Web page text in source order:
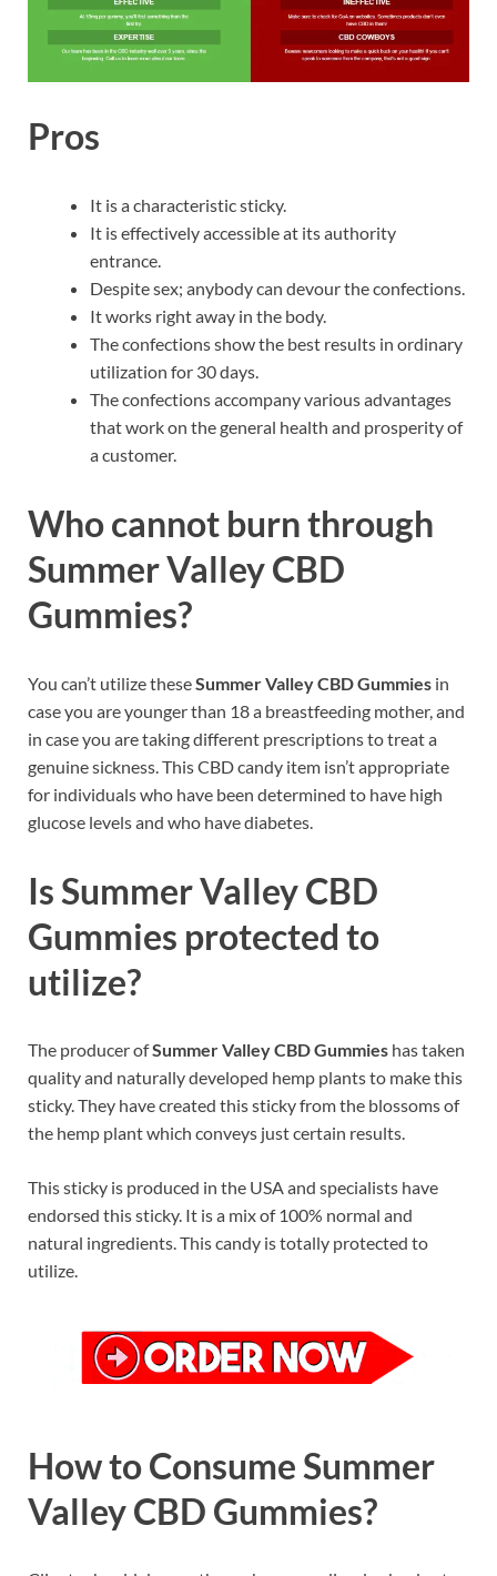
Pros
It is a characteristic sticky.
It is effectively accessible at its authority
entrance.
Despite sex; anybody can devour the confections.
It works right away in the body.
The confections show the best results in ordinary
utilization for 30 days.
The confections accompany various advantages
that work on the general health and prosperity of
a customer.
Who cannot burn through
Summer Valley CBD
Gummies?
You can’t utilize theseSummer Valley CBD Gummies in
case you are younger than 18 a breastfeeding mother, and
in case you are taking different prescriptions to treat a
genuine sickness. This CBD candy item isn’t appropriate
for individuals who have been determined to have high
glucose levels and who have diabetes.
Is Summer Valley CBD
Gummies protected to
utilize?
The producer ofSummer Valley CBD Gummies has taken
quality and naturally developed hemp plants to make this
sticky. They have created this sticky from the blossoms of
the hemp plant which conveys just certain results.
This sticky is produced in the USA and specialists have
endorsed this sticky. It is a mix of 100% normal and
natural ingredients. This candy is totally protected to
utilize.
How to Consume Summer
Valley CBD Gummies?